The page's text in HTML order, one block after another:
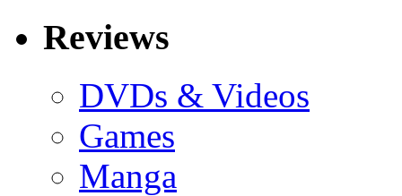
Reviews
DVDs & Videos
Games
Manga